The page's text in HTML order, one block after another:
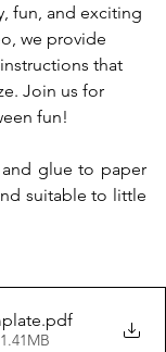
fun, and exciting
we provide
that
Join us for
fun!
glue to paper
suitable to little
.pdf